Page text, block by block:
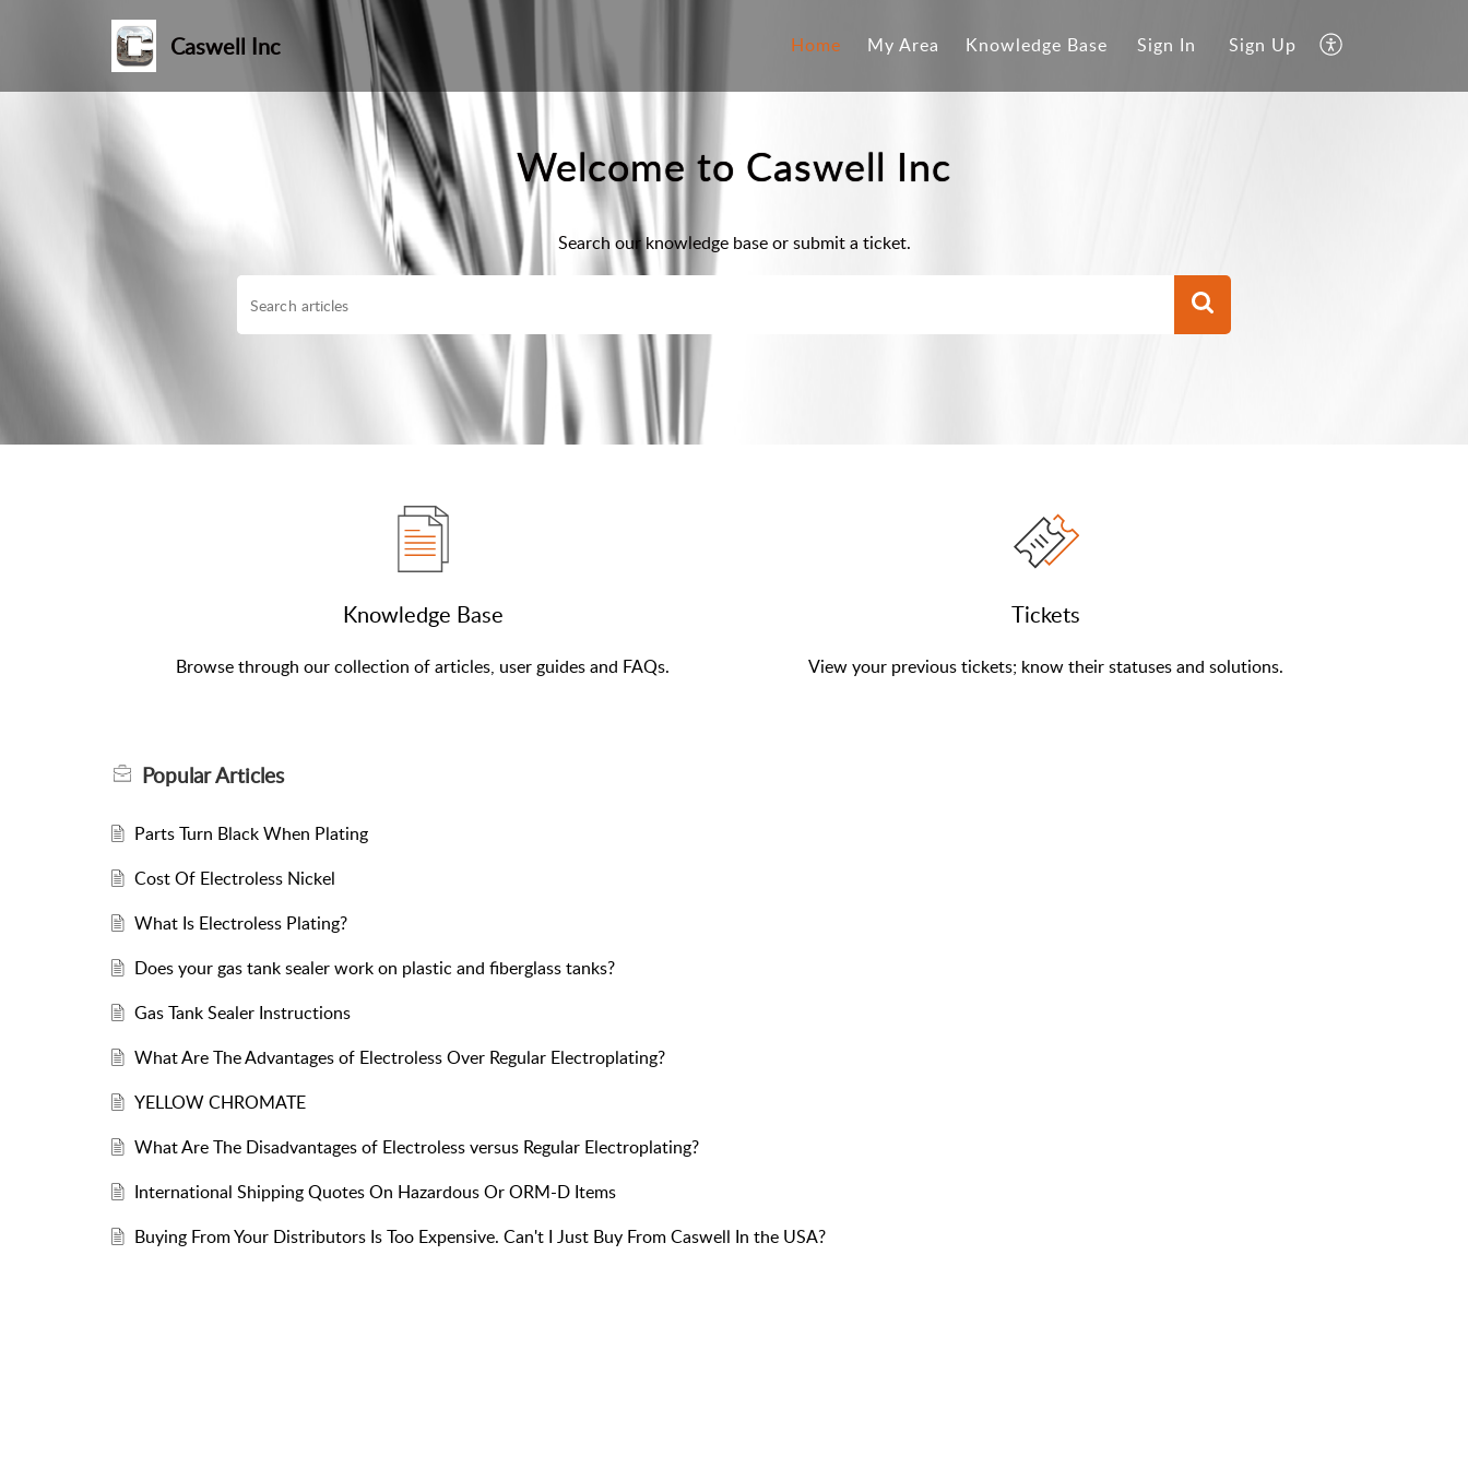
Caswell Inc Home My Area Knowledge Base Sign In Sign Up
Welcome to Caswell Inc
Search our knowledge base or submit a ticket.
Knowledge Base
Browse through our collection of articles, user guides and FAQs.
Tickets
View your previous tickets; know their statuses and solutions.
PopularArticles
Parts Turn Black When Plating
Cost Of Electroless Nickel
What Is Electroless Plating?
Does your gas tank sealer work on plastic and fiberglass tanks?
Gas Tank Sealer Instructions
What Are The Advantages of Electroless Over Regular Electroplating?
YELLOW CHROMATE
What Are The Disadvantages of Electroless versus Regular Electroplating?
International Shipping Quotes On Hazardous Or ORM-D Items
Buying From Your Distributors Is Too Expensive. Can't I Just Buy From Caswell In the USA?